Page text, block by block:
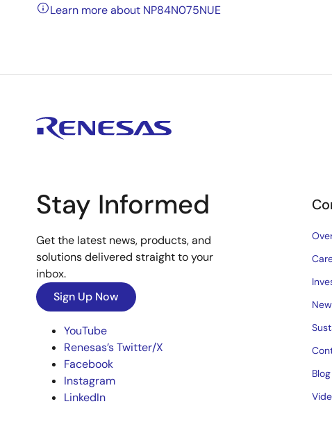
Learn more about NP84N075NUE
Stay Informed
Get the latest news, products, and
solutions delivered straight to your
inbox.
Sign Up Now
YouTube
Renesas’s Twitter/X
Facebook
Instagram
LinkedIn
Blog